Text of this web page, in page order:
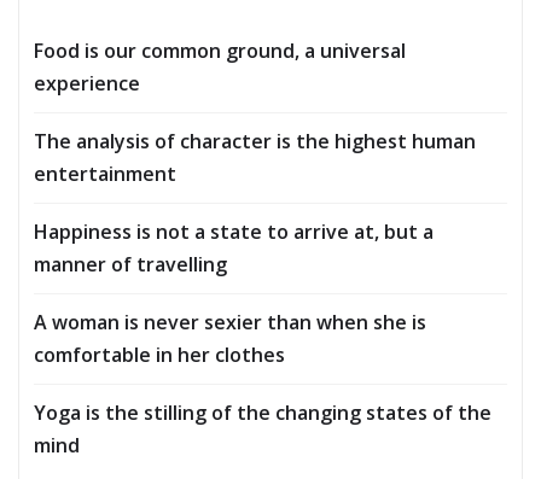
Food is our common ground, a universal
experience
The analysis of character is the highest human
entertainment
Happiness is not a state to arrive at, but a
manner of travelling
A woman is never sexier than when she is
comfortable in her clothes
Yoga is the stilling of the changing states of the
mind